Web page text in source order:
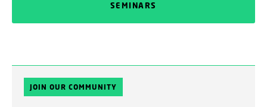
SEMINARS
JOIN OUR COMMUNITY